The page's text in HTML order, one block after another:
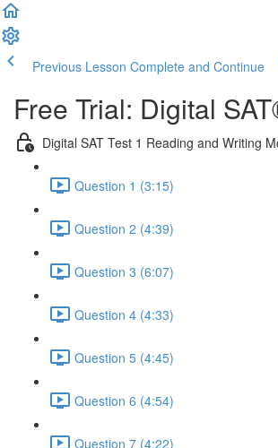
Previous Lesson Complete and Continue
Free Trial: Digital
Digital SAT Test 1 Reading and Writing
Question 1 (3:15)
Question 2 (4:39)
Question 3 (6:07)
Question 4 (4:33)
Question 5 (4:45)
Question 6 (4:54)
Question 7 (4:22)